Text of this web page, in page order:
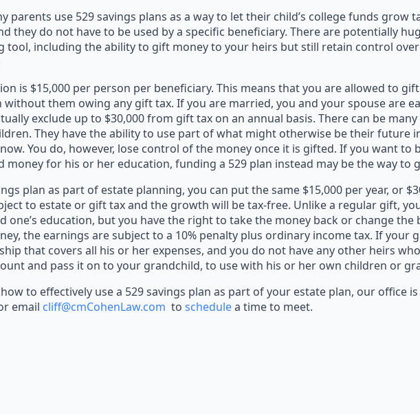
parents use 529 savings plans as a way to let their child’s college funds grow
they do not have to be used by a specific beneficiary. There are potentially
tool, including the ability to gift money to your heirs but still retain control
is $15,000 per person per beneficiary. This means that you are allowed to
them owing any gift tax. If you are married, you and your spouse are
exclude up to $30,000 from gift tax on an annual basis. There can be
They have the ability to use part of what might otherwise be their future
You do, however, lose control of the money once it is gifted. If you want to
money for his or her education, funding a 529 plan instead may be the way to
plan as part of estate planning, you can put the same $15,000 per year, or
to estate or gift tax and the growth will be tax-free. Unlike a regular gift,
one’s education, but you have the right to take the money back or change
the earnings are subject to a 10% penalty plus ordinary income tax. If your
that covers all his or her expenses, and you do not have any other heirs
and pass it on to your grandchild, to use with his or her own children or
to effectively use a 529 savings plan as part of your estate plan, our office
email cliff@cmCohenLaw.com to schedulea time to meet.